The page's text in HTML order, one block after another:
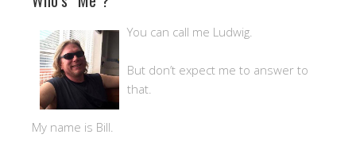
You can call me Ludwig.
But don’t expect me to answer to
that.
My name is Bill.